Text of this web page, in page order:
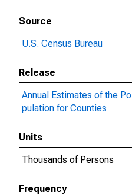
Source
U.S. Census Bureau
Release
Annual Estimates of the Po
pulation for Counties
Units
Thousands of Persons
Frequency